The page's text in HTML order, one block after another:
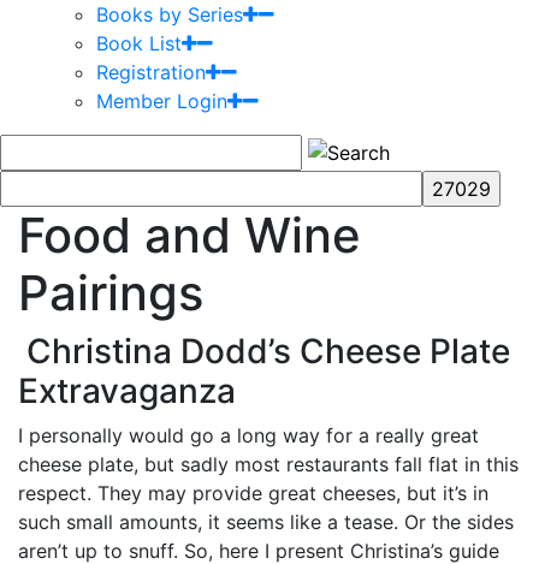
Books by Series
Book List
Registration
Member Login
Food and Wine
Pairings
Christina Dodd’s Cheese Plate
Extravaganza
I personally would go a long way for a really great
cheese plate, but sadly most restaurants fall flat in this
respect. They may provide great cheeses, but it’s in
such small amounts, it seems like a tease. Or the sides
aren’t up to snuff. So, here I present Christina’s guide